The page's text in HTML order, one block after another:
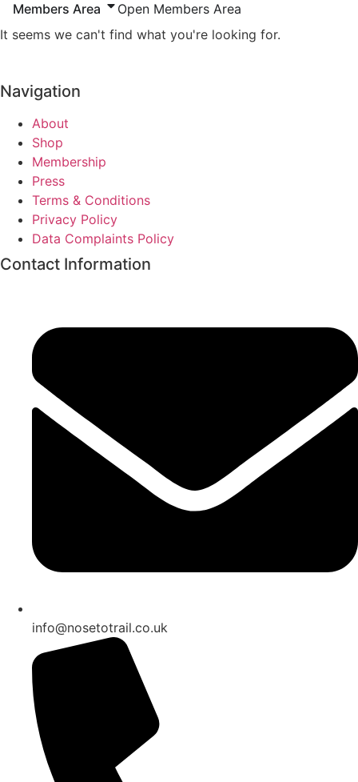
Members Area
Open Members Area
It seems we can't find what you're looking for.
Navigation
About
Shop
Membership
Press
Terms & Conditions
Privacy Policy
Data Complaints Policy
Contact Information
info@nosetotrail.co.uk